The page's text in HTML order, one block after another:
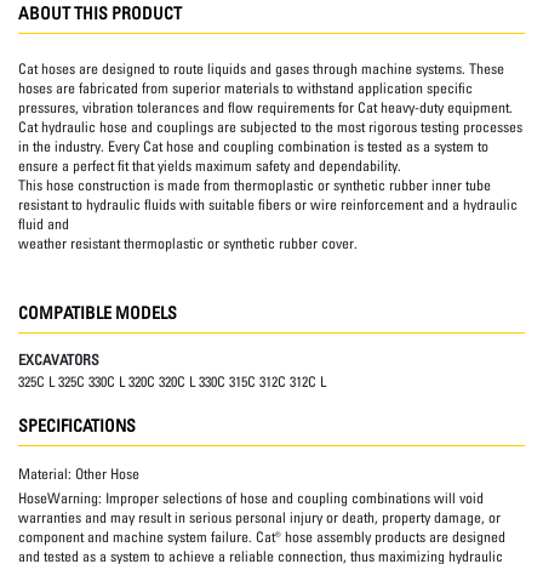
ABOUT THIS PRODUCT
Cat hoses are designed to route liquids and gases through machine systems. These
hoses are fabricated from superior materials to withstand application specific
pressures, vibration tolerances and flow requirements for Cat heavy-duty equipment.
Cat hydraulic hose and couplings are subjected to the most rigorous testing processes
in the industry. Every Cat hose and coupling combination is tested as a system to
ensure a perfect fit that yields maximum safety and dependability.
This hose construction is made from thermoplastic or synthetic rubber inner tube
resistant to hydraulic fluids with suitable fibers or wire reinforcement and a hydraulic
fluid and
weather resistant thermoplastic or synthetic rubber cover.
COMPATIBLE MODELS
EXCAVATORS
325C L 325C 330C L 320C 320C L 330C 315C 312C 312C L
SPECIFICATIONS
Material: Other Hose
HoseWarning: Improper selections of hose and coupling combinations will void
warranties and may result in serious personal injury or death, property damage, or
component and machine system failure. Cat® hose assembly products are designed
and tested as a system to achieve a reliable connection, thus maximizing hydraulic